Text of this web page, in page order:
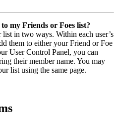
my Friends or Foes list?
list in two ways. Within each user’s
them to either your Friend or Foe
User Control Panel, you can
their member name. You may
list using the same page.